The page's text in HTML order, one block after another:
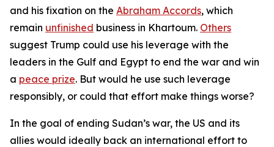
and his fixation on the Abraham Accords, which
remain unfinished business in Khartoum. Others
suggest Trump could use his leverage with the
leaders in the Gulf and Egypt to end the war and win
a peace prize. But would he use such leverage
responsibly, or could that effort make things worse?
In the goal of ending Sudan’s war, the US and its
allies would ideally back an international effort to